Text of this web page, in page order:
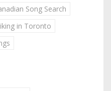
Song Search
in Toronto